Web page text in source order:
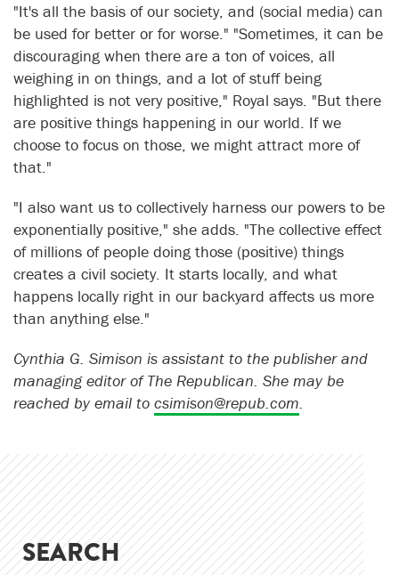
"It's all the basis of our society, and (social media) can
be used for better or for worse." "Sometimes, it can be
discouraging when there are a ton of voices, all
weighing in on things, and a lot of stuff being
highlighted is not very positive," Royal says. "But there
are positive things happening in our world. If we
choose to focus on those, we might attract more of
that."
"I also want us to collectively harness our powers to be
exponentially positive," she adds. "The collective effect
of millions of people doing those (positive) things
creates a civil society. It starts locally, and what
happens locally right in our backyard affects us more
than anything else."
Cynthia G. Simison is assistant to the publisher and
managing editor of The Republican. She may be
reached by email to csimison@repub.com.
SEARCH